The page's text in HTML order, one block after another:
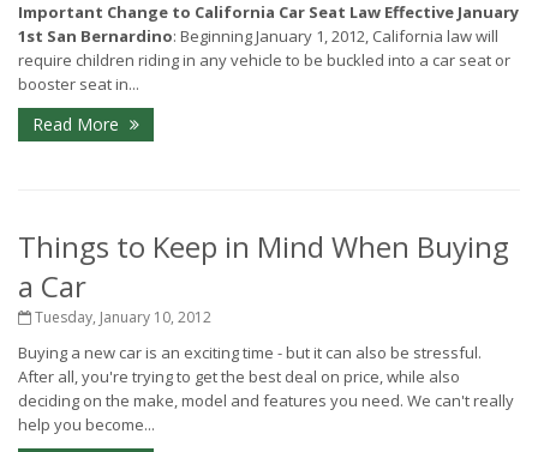
Important Change to California Car Seat Law Effective January
1st San Bernardino: Beginning January 1, 2012, California law will
require children riding in any vehicle to be buckled into a car seat or
booster seat in...
Read More
Things to Keep in Mind When Buying
a Car
Tuesday, January 10, 2012
Buying a new car is an exciting time - but it can also be stressful.
After all, you're trying to get the best deal on price, while also
deciding on the make, model and features you need. We can't really
help you become...